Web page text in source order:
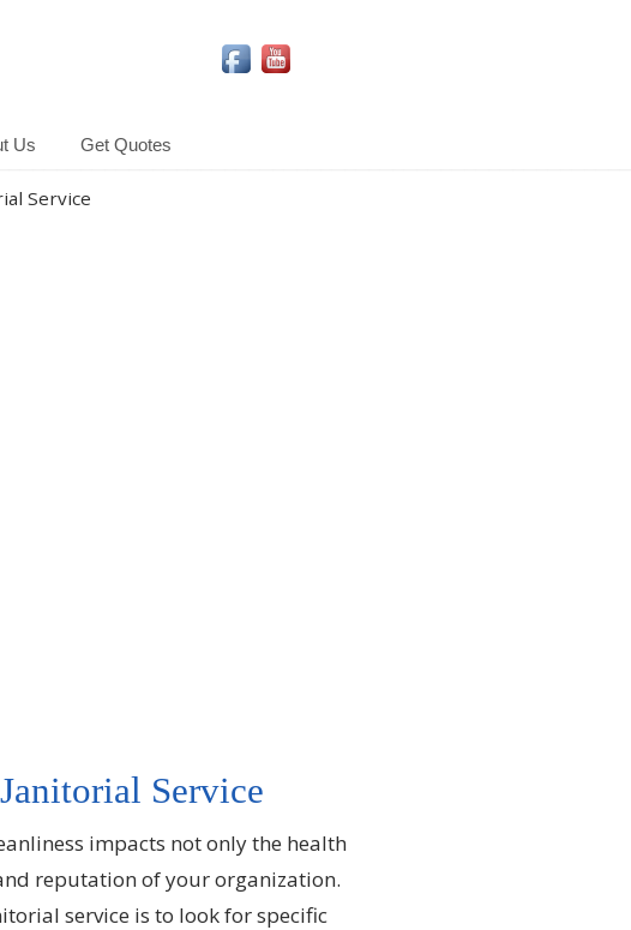
Us Get Quotes
Service
Service
impacts not only the health
reputation of your organization.
service is to look for specific